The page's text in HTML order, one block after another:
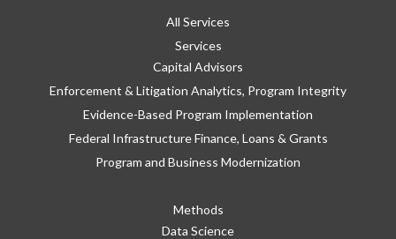
All Services
Services
Capital Advisors
Enforcement & Litigation Analytics, Program Integrity
Evidence-Based Program Implementation
Federal Infrastructure Finance, Loans & Grants
Program and Business Modernization
Methods
Data Science